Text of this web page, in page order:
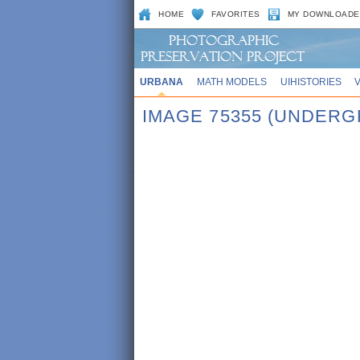
HOME FAVORITES MY
URBANA MATH MODELS UIHISTORIES
IMAGE 75355